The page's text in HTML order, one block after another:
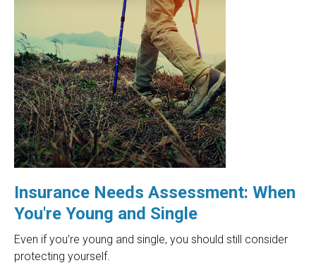
Insurance Needs Assessment: When
You're Young and Single
Even if you’re young and single, you should still consider
protecting yourself.